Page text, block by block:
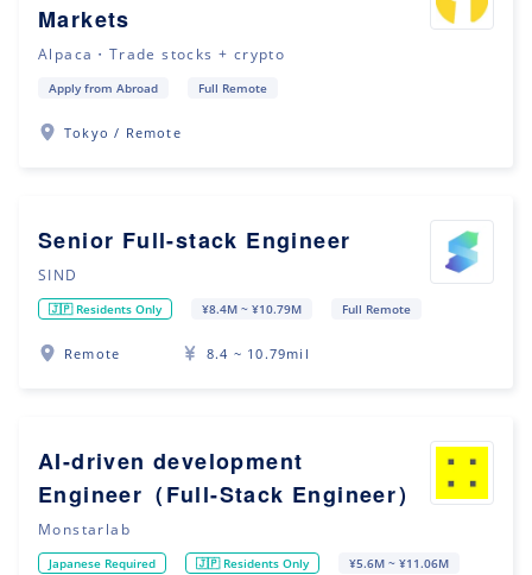
Markets
Alpaca・Trade stocks + crypto
Apply from Abroad Full Remote
Tokyo / Remote
Senior Full-stack Engineer
SIND
🇯🇵 Residents Only ¥8.4M ~ ¥10.79M Full Remote
Remote 8.4 ~ 10.79mil
AI-driven development
Engineer（Full-Stack Engineer）
Monstarlab
Japanese Required 🇯🇵 Residents Only ¥5.6M ~ ¥11.06M